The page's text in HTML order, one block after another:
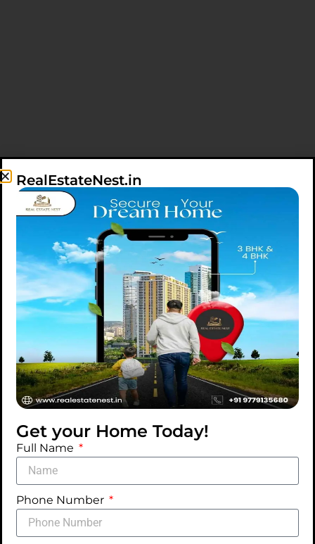
SHOWING 1-2 OF 2 RESULTS
DATE
PROPERTY FOR RENT
House cleaning services
RealEstateNest.in
Get your Home Today!
Full Name
Phone Number